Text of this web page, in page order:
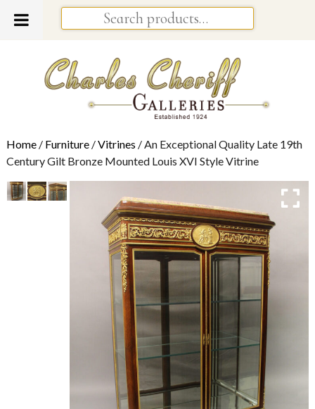
Home/ Furniture/Vitrines / An Exceptional Quality Late 19th
Century Gilt Bronze Mounted Louis XVI Style Vitrine